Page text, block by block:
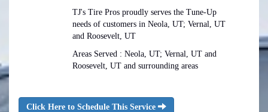
TJ's Tire Pros proudly serves the Tune-Up
needs of customers in Neola, UT; Vernal, UT
and Roosevelt, UT
Areas Served : Neola, UT; Vernal, UT and
Roosevelt, UT and surrounding areas
Click Here to Schedule This Service